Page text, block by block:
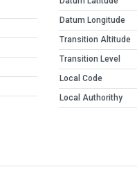
Datum Longitude
Transition Altitude
Transition Level
Local Code
Local Authorithy